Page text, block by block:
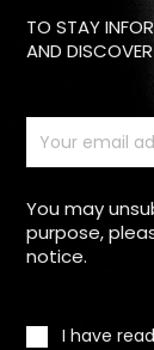
TO STAY
AND
You may
purpose,
notice.
I have